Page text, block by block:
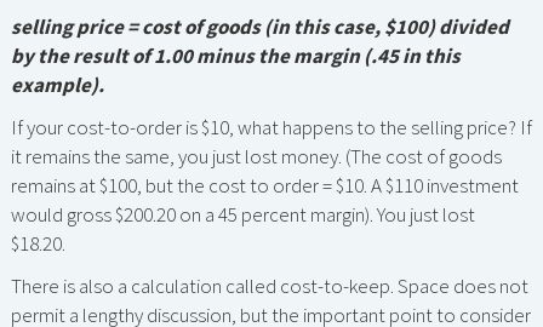
selling price = cost of goods (in this case, $100) divided
by the result of 1.00 minus the margin (.45 in this
example).
If your cost-to-order is $10, what happens to the selling price? If
it remains the same, you just lost money. (The cost of goods
remains at $100, but the cost to order = $10. A $110 investment
would gross $200.20 on a 45 percent margin). You just lost
$18.20.
There is also a calculation called cost-to-keep. Space does not
permit a lengthy discussion, but the important point to consider